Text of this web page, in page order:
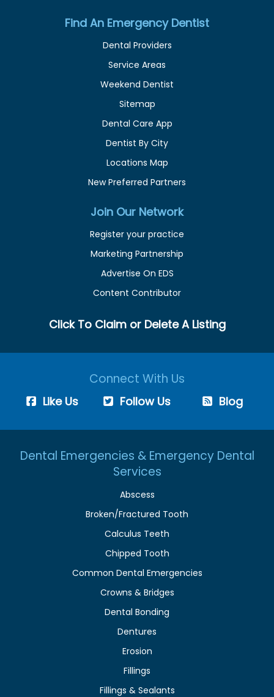
Find An Emergency Dentist
Dental Providers
Service Areas
Weekend Dentist
Sitemap
Dental Care App
Dentist By City
Locations Map
New Preferred Partners
Join Our Network
Register your practice
Marketing Partnership
Advertise On EDS
Content Contributor
Click To Claim or Delete A Listing
Connect With Us
Like Us Follow Us Blog
Dental Emergencies & Emergency Dental
Services
Abscess
Broken/Fractured Tooth
Calculus Teeth
Chipped Tooth
Common Dental Emergencies
Crowns & Bridges
Dental Bonding
Dentures
Erosion
Fillings
Fillings & Sealants